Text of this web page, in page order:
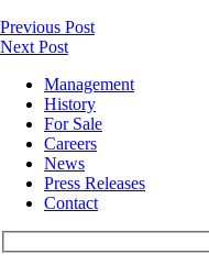
Previous Post
Next Post
Management
History
For Sale
Careers
News
Press Releases
Contact